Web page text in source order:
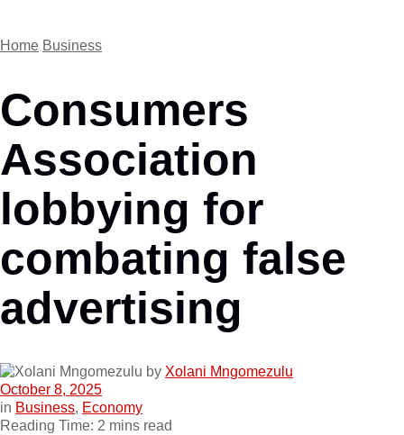
Home Business
Consumers
Association
lobbying for
combating false
advertising
by Xolani Mngomezulu
October 8, 2025
in Business, Economy
Reading Time: 2 mins read